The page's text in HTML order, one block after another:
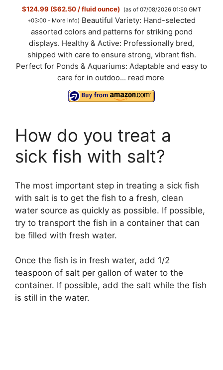
$124.99 ($62.50 / fluid ounce)
(as of 07/08/2026 01:50 GMT
+03:00 - More info) Beautiful Variety: Hand-selected
assorted colors and patterns for striking pond
displays. Healthy & Active: Professionally bred,
shipped with care to ensure strong, vibrant fish.
Perfect for Ponds & Aquariums: Adaptable and easy to
care for in outdoo... read more
How do you treat a
sick fish with salt?
The most important step in treating a sick fish
with salt is to get the fish to a fresh, clean
water source as quickly as possible. If possible,
try to transport the fish in a container that can
be filled with fresh water.
Once the fish is in fresh water, add 1/2
teaspoon of salt per gallon of water to the
container. If possible, add the salt while the fish
is still in the water.